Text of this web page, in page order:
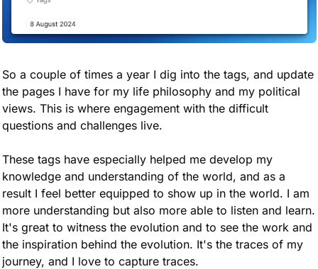
So a couple of times a year I dig into the tags, and update
the pages I have for my life philosophy and my political
views. This is where engagement with the difficult
questions and challenges live.
These tags have especially helped me develop my
knowledge and understanding of the world, and as a
result I feel better equipped to show up in the world. I am
more understanding but also more able to listen and learn.
It's great to witness the evolution and to see the work and
the inspiration behind the evolution. It's the traces of my
journey, and I love to capture traces.